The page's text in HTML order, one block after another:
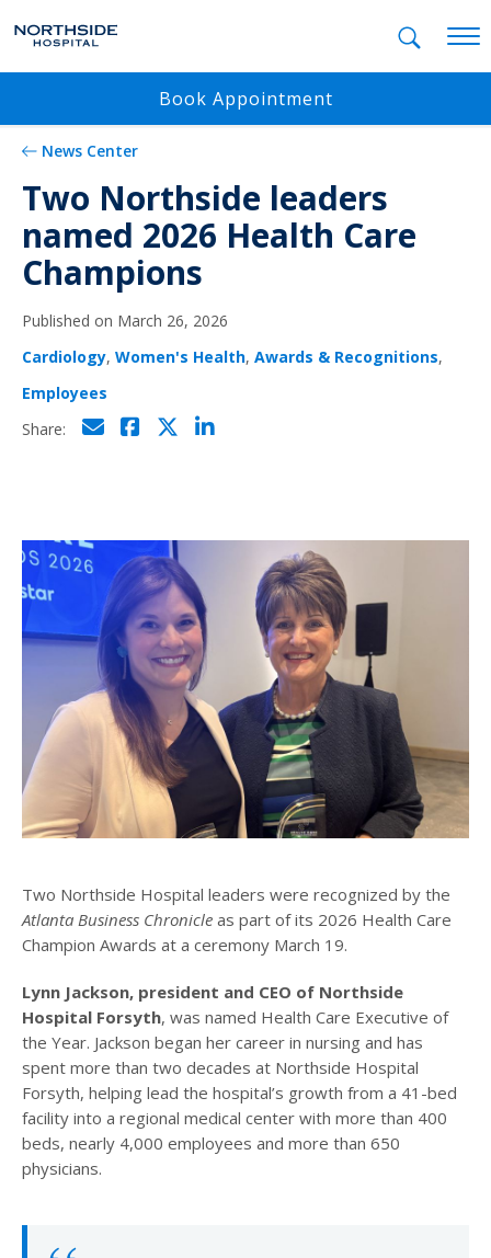
Book Appointment
News Center
Two Northside leaders
named 2026 Health Care
Champions
Published on March 26, 2026
Cardiology, Women's Health, Awards & Recognitions,
Employees
Share:
Click to email
Click to share on
Click to share on
Click to share on
Two Northside Hospital leaders were recognized by the
Atlanta Business Chronicle as part of its 2026 Health Care
Champion Awards at a ceremony March 19.
Lynn Jackson, president and CEO of Northside
Hospital Forsyth, was named Health Care Executive of
the Year. Jackson began her career in nursing and has
spent more than two decades at Northside Hospital
Forsyth, helping lead the hospital’s growth from a 41-bed
facility into a regional medical center with more than 400
beds, nearly 4,000 employees and more than 650
physicians.